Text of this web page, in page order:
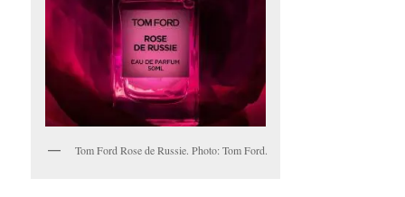
Tom Ford Rose de Russie. Photo: Tom Ford.